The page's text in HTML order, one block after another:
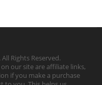
Rights Reserved.
our site are affiliate links,
if you make a purchase